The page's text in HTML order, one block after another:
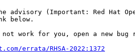
advisory (Important: Red Hat
below.
work for you, open a new bug
errata/RHSA-2022:1372